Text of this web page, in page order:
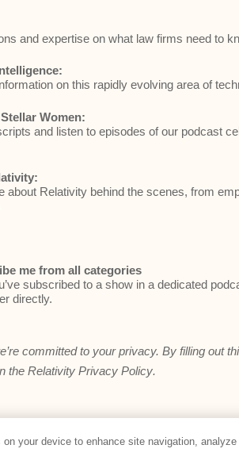
and expertise on what law firms need to
on this rapidly evolving area of
Women:
and listen to episodes of our podcast
about Relativity behind the scenes, from
me from all categories
subscribed to a show in a dedicated
directly.
committed to your privacy. By filling out
the Relativity Privacy Policy.
Preferences
your device to enhance site navigation, analyze